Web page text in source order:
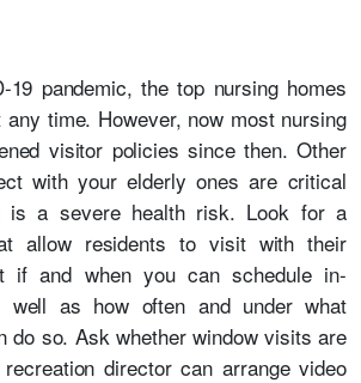
19 pandemic, the top nursing homes
time. However, now most nursing
visitor policies since then. Other
with your elderly ones are critical
is a severe health risk. Look for a
allow residents to visit with their
if and when you can schedule in-
well as how often and under what
do so. Ask whether window visits are
director can arrange video